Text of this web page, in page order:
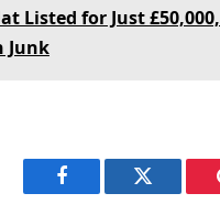
Listed for Just
Junk
Facebook Twitter